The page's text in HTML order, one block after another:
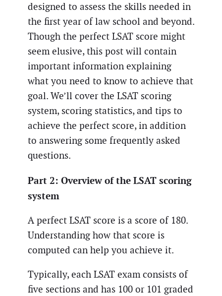
designed to assess the skills needed in
the first year of law school and beyond.
Though the perfect LSAT score might
seem elusive, this post will contain
important information explaining
what you need to know to achieve that
goal. We’ll cover the LSAT scoring
system, scoring statistics, and tips to
achieve the perfect score, in addition
to answering some frequently asked
questions.
Part 2: Overview of the LSAT scoring
system
A perfect LSAT score is a score of 180.
Understanding how that score is
computed can help you achieve it.
Typically, each LSAT exam consists of
five sections and has 100 or 101 graded